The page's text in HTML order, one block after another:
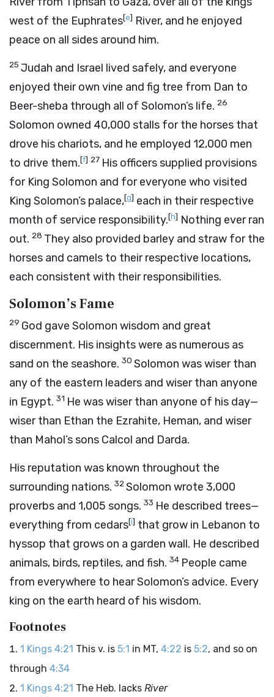
west of the Euphrates[e] River, and he enjoyed
peace on all sides around him.
25 Judah and Israel lived safely, and everyone
enjoyed their own vine and fig tree from Dan to
Beer-sheba through all of Solomon’s life. 26
Solomon owned 40,000 stalls for the horses that
drove his chariots, and he employed 12,000 men
to drive them.[f] 27 His officers supplied provisions
for King Solomon and for everyone who visited
King Solomon’s palace,[g] each in their respective
month of service responsibility.[h] Nothing ever ran
out. 28 They also provided barley and straw for the
horses and camels to their respective locations,
each consistent with their responsibilities.
Solomon’s Fame
29 God gave Solomon wisdom and great
discernment. His insights were as numerous as
sand on the seashore. 30 Solomon was wiser than
any of the eastern leaders and wiser than anyone
in Egypt. 31 He was wiser than anyone of his day—
wiser than Ethan the Ezrahite, Heman, and wiser
than Mahol’s sons Calcol and Darda.
His reputation was known throughout the
surrounding nations. 32Solomon wrote 3,000
proverbs and 1,005 songs. 33 He described trees—
everything from cedars[i] that grow in Lebanon to
hyssop that grows on a garden wall. He described
animals, birds, reptiles, and fish. 34 People came
from everywhere to hear Solomon’s advice. Every
king on the earth heard of his wisdom.
Footnotes
1 Kings 4:21 This v. is 5:1 in MT, 4:22 is 5:2, and so on
through 4:34
1 Kings 4:21 The Heb. lacks River